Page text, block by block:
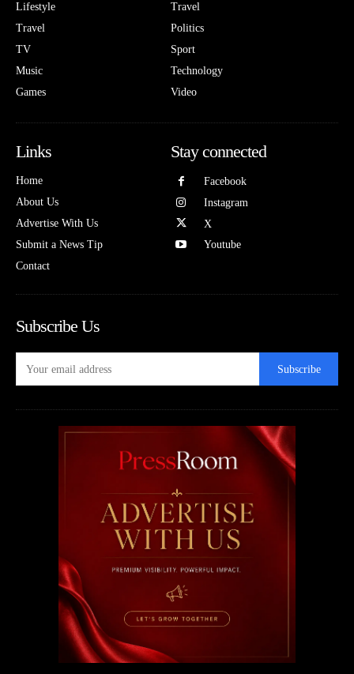
Lifestyle
Travel
TV
Music
Games
Travel
Politics
Sport
Technology
Video
Links
Home
About Us
Advertise With Us
Submit a News Tip
Contact
Stay connected
Facebook
Instagram
X
Youtube
Subscribe Us
Subscribe